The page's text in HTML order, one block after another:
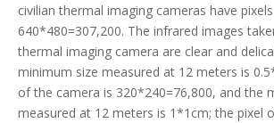
civilian thermal imaging cameras have
640*480=307,200. The infrared images
thermal imaging camera are clear and
minimum size measured at 12 meters is
of the camera is 320*240=76,800, and the
measured at 12 meters is 1*1cm; the pixel